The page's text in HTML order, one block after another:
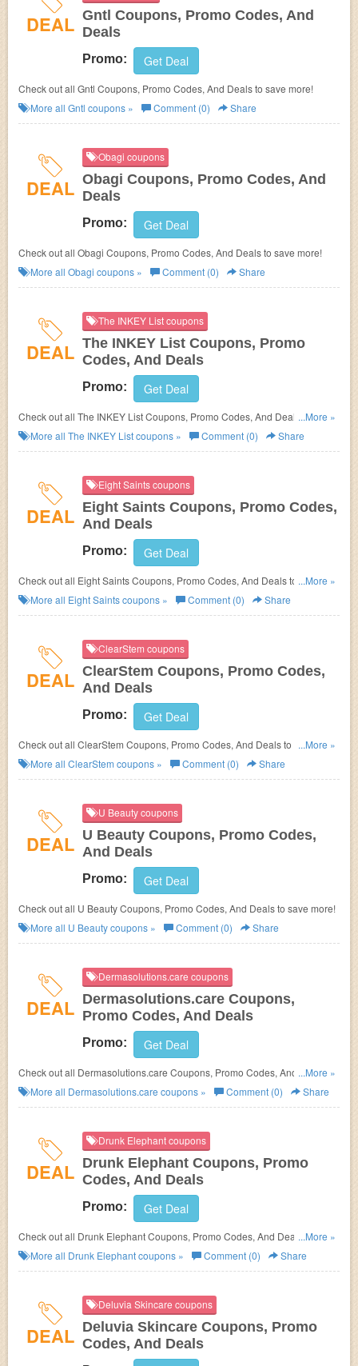
DEAL Gntl Coupons, Promo Codes, And
Deals
Promo: Get Deal
Check out all Gntl Coupons, Promo Codes, And Deals to save more!
More all Gntl coupons » Comment (0) Share
DEAL
Obagi coupons
Obagi Coupons, Promo Codes, And
Deals
Promo: Get Deal
Check out all Obagi Coupons, Promo Codes, And Deals to save more!
More all Obagi coupons » Comment (0) Share
DEAL
The INKEY List coupons
The INKEY List Coupons, Promo
Codes, And Deals
Promo: Get Deal
Check out all The INKEY List Coupons, Promo Codes, And Deals to save
more!
...More »
More all The INKEY Listcoupons » Comment (0) Share
DEAL
Eight Saints coupons
Eight Saints Coupons, Promo Codes,
And Deals
Promo: Get Deal
Check out all Eight Saints Coupons, Promo Codes, And Deals to save
more!
...More »
More all Eight Saintscoupons » Comment (0) Share
DEAL
ClearStem coupons
ClearStem Coupons, Promo Codes,
And Deals
Promo: Get Deal
Check out all ClearStem Coupons, Promo Codes, And Deals to save
more!
...More »
More all ClearStem coupons » Comment (0) Share
DEAL
U Beauty coupons
U Beauty Coupons, Promo Codes,
And Deals
Promo: Get Deal
Check out all U Beauty Coupons, Promo Codes, And Deals to save more!
More all U Beautycoupons » Comment (0) Share
DEAL
Dermasolutions.care coupons
Dermasolutions.care Coupons,
Promo Codes, And Deals
Promo: Get Deal
Check out all Dermasolutions.care Coupons, Promo Codes, And Deals to
save more!
...More »
More all Dermasolutions.care coupons » Comment (0) Share
DEAL
Drunk Elephant coupons
Drunk Elephant Coupons, Promo
Codes, And Deals
Promo: Get Deal
Check out all Drunk Elephant Coupons, Promo Codes, And Deals to save
more!
...More »
More all Drunk Elephantcoupons » Comment (0) Share
DEAL
Deluvia Skincare coupons
Deluvia Skincare Coupons, Promo
Codes, And Deals